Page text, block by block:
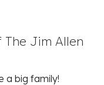
The Jim Allen
a big family!